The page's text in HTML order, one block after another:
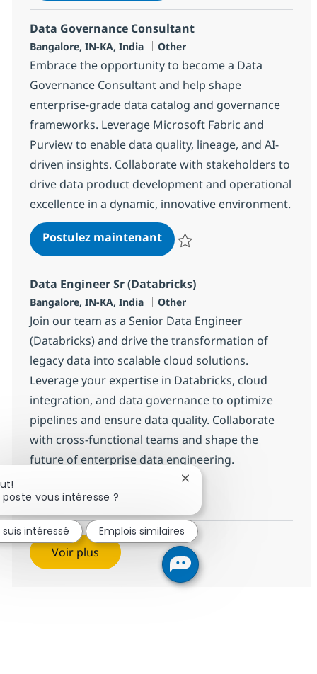
Data Governance Consultant
Localisation
Bangalore, IN-KA, India Catégorie
Other
Embrace the opportunity to become a Data
Governance Consultant and help shape
enterprise-grade data catalog and governance
frameworks. Leverage Microsoft Fabric and
Purview to enable data quality, lineage, and AI-
driven insights. Collaborate with stakeholders to
drive data product development and operational
excellence in a dynamic, innovative environment.
Postulez maintenantData Governance
Data Engineer Sr (Databricks)
Localisation
Bangalore, IN-KA, India Catégorie
Other
Join our team as a Senior Data Engineer
(Databricks) and drive the transformation of
legacy data into scalable cloud solutions.
Leverage your expertise in Databricks, cloud
integration, and data governance to optimize
pipelines and ensure data quality. Collaborate
with cross-functional teams and shape the
future of enterprise data engineering.
Postulez maintenant
Sauvegarder Data Engineer Sr
Voir plus
poste vous intéresse ?
Fermer la notification du
suis intéressé Emplois similaires